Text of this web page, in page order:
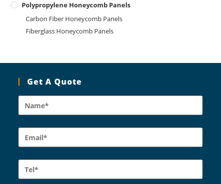
Polypropylene Honeycomb Panels
Carbon Fiber Honeycomb Panels
Fiberglass Honeycomb Panels
Get A Quote